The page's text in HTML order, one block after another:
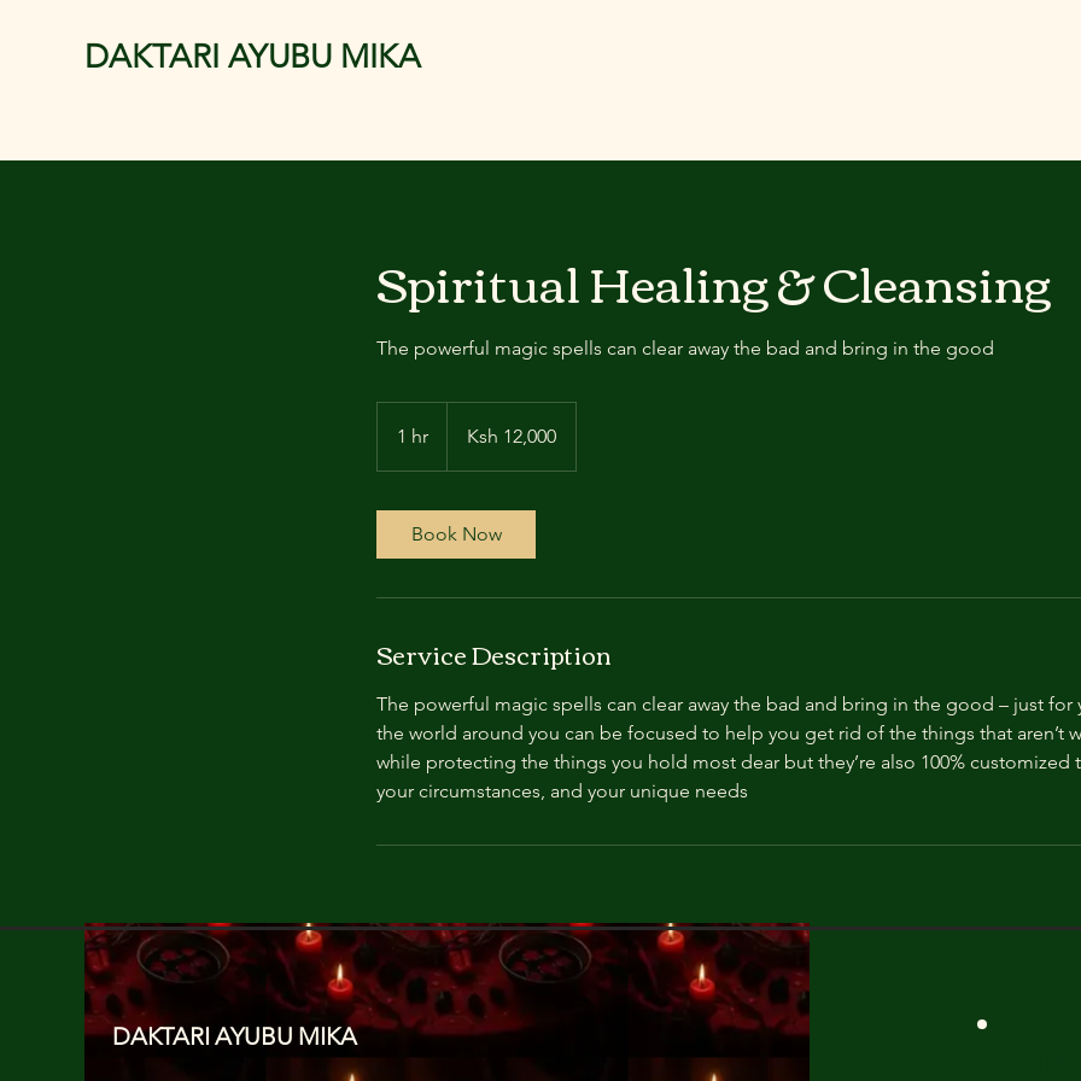
DAKTARI AYUBU MIKA
Spiritual Healing & Cleansing
The powerful magic spells can clear away the bad and bring in the good
1 hr
h
shillings
Ksh 12,000
Book Now
Service Description
The powerful magic spells can clear away the bad and bring in the good – just for
the world around you can be focused to help you get rid of the things that aren’t
while protecting the things you hold most dear but they’re also 100% customized
your circumstances, and your unique needs
DAKTARI AYUBU MIKA